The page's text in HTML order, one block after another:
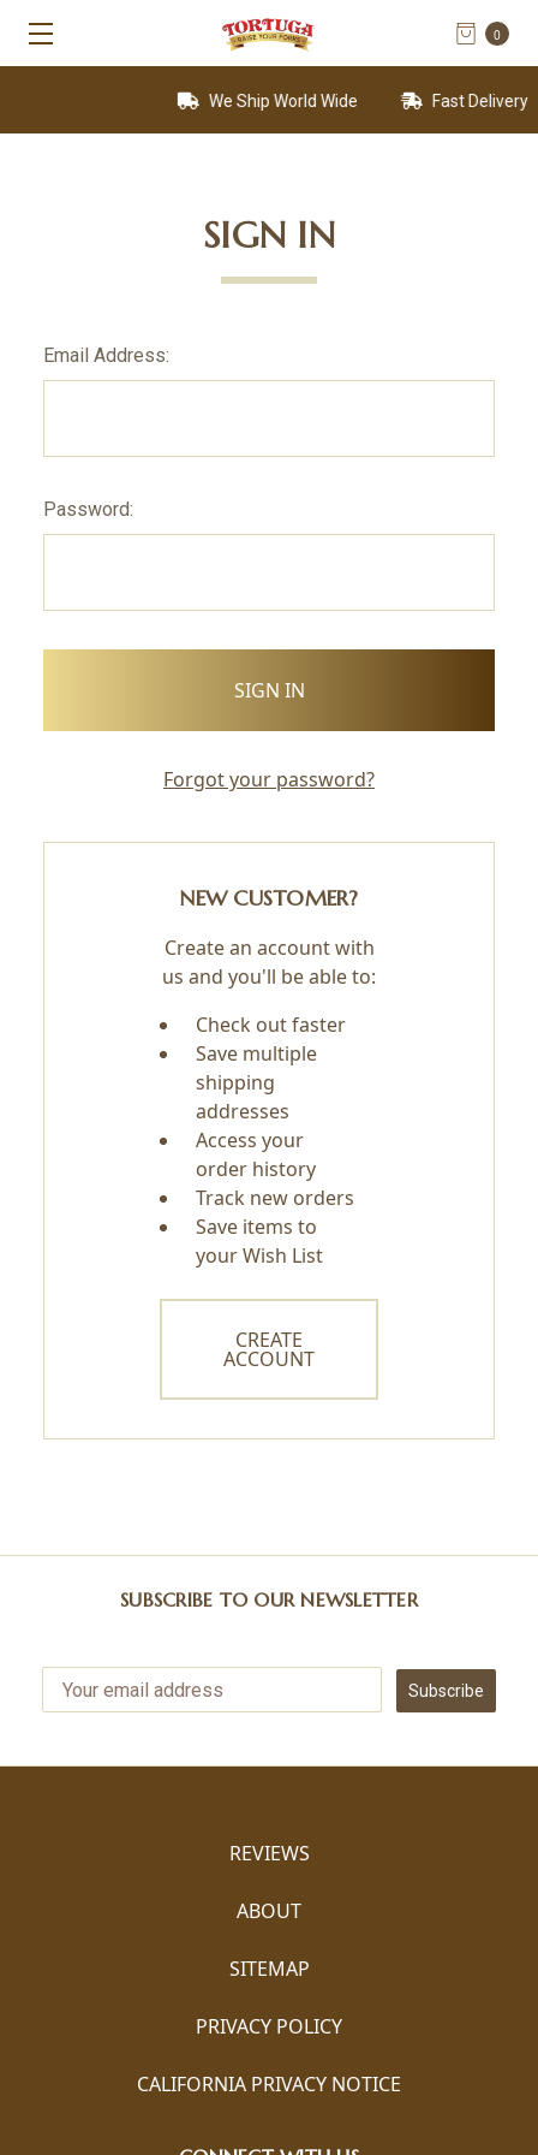
0
We Ship World Wide Fast Delivery
SIGN IN
Email Address:
Password:
Forgot your password?
NEW CUSTOMER?
Create an account with
us and you'll be able to:
Check out faster
Save multiple
shipping
addresses
Access your
order history
Track new orders
Save items to
your Wish List
CREATE
ACCOUNT
SUBSCRIBE TO OUR NEWSLETTER
Subscribe
REVIEWS
ABOUT
SITEMAP
PRIVACY POLICY
CALIFORNIA PRIVACY NOTICE